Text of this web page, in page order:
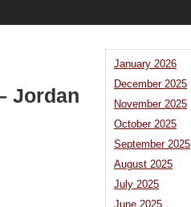
Jordan
January 2026
December 2025
November 2025
October 2025
September 2025
August 2025
July 2025
June 2025